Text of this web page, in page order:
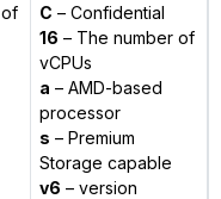
C – Confidential
16 – The number of
vCPUs
a – AMD-based
processor
s – Premium
Storage capable
v6 – version